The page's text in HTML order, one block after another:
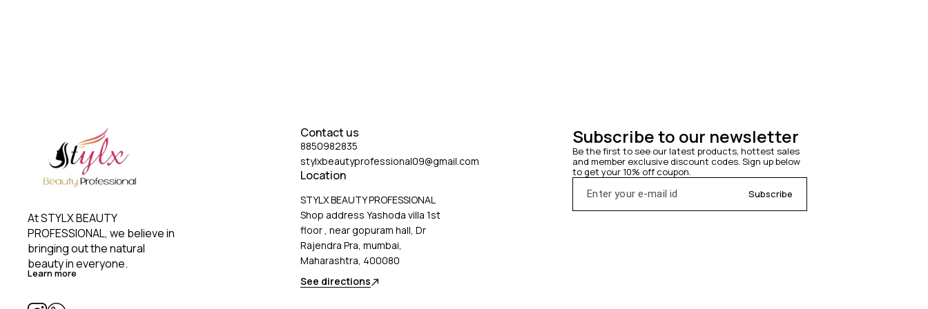
At STYLX BEAUTY
PROFESSIONAL, we believe in
bringing out the natural
beauty in everyone.
Learn more
Contact us
8850982835
stylxbeautyprofessional09@gmail.com
Location
STYLX BEAUTY PROFESSIONAL
Shop address Yashoda villa 1st
floor , near gopuram hall, Dr
Rajendra Pra, mumbai,
Maharashtra, 400080
See directions
Subscribe to our newsletter
Be the first to see our latest products, hottest sales
and member exclusive discount codes. Sign up below
to get your 10% off coupon.
Subscribe